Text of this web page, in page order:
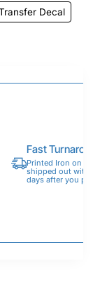
Decal
Fast
Printed Iron on
shipped out within
days after you